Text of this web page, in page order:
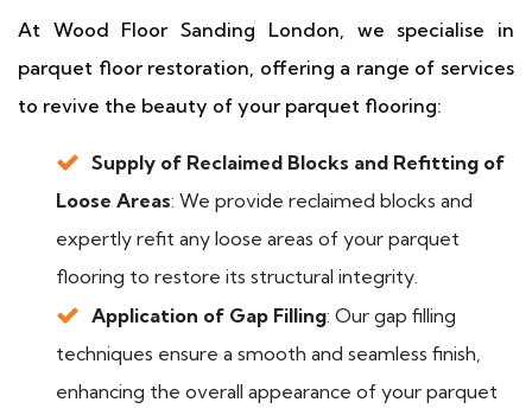
At Wood Floor Sanding London, we specialise in
parquet floor restoration, offering a range of services
to revive the beauty of your parquet flooring:
Supply of Reclaimed Blocks and Refitting of
Loose Areas: We provide reclaimed blocks and
expertly refit any loose areas of your parquet
flooring to restore its structural integrity.
Application of Gap Filling: Our gap filling
techniques ensure a smooth and seamless finish,
enhancing the overall appearance of your parquet